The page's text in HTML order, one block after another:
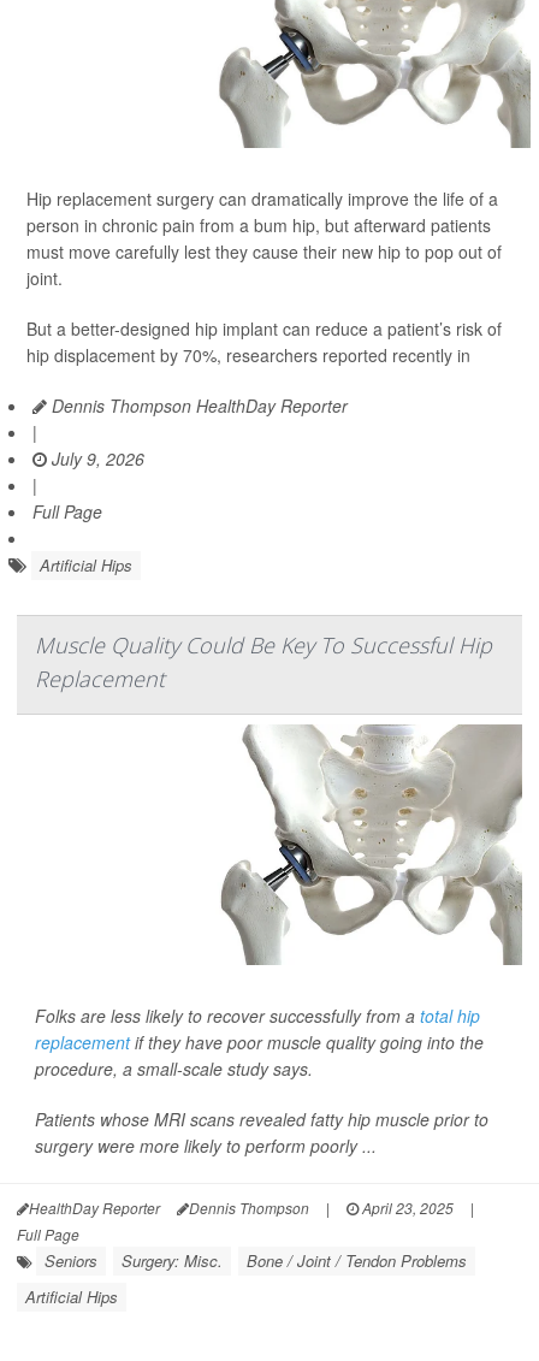
Hip replacement surgery can dramatically improve the life of a
person in chronic pain from a bum hip, but afterward patients
must move carefully lest they cause their new hip to pop out of
joint.
But a better-designed hip implant can reduce a patient’s risk of
hip displacement by 70%, researchers reported recently in
Dennis Thompson HealthDay Reporter
|
July 9, 2026
|
Full Page
Artificial Hips
Muscle Quality Could Be Key To Successful Hip
Replacement
Folks are less likely to recover successfully from a total hip
replacementif they have poor muscle quality going into the
procedure, a small-scale study says.
Patients whose MRI scans revealed fatty hip muscle prior to
surgery were more likely to perform poorly ...
HealthDay Reporter Dennis Thompson | April 23, 2025
|
Full Page
Seniors Surgery: Misc.
Bone / Joint / Tendon Problems
Artificial Hips